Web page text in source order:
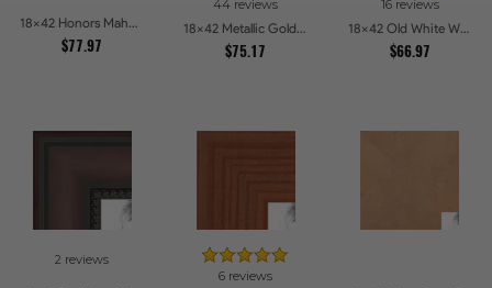
18x42 Honors Mahogany with Black Steps Picture Frames
$77.97
44 reviews
18x42 Metallic Gold Picture Frames
$75.17
16 reviews
18x42 Old White Wash With Bead Picture Frames
$66.97
2 reviews
6 reviews